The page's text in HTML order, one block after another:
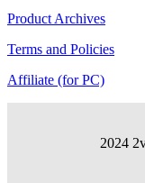
Product Archives
Terms and Policies
Affiliate (for PC)
2024